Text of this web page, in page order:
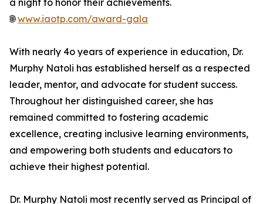
a night to honor their achievements.
🌐www.iaotp.com/award-gala
With nearly 4o years of experience in education, Dr.
Murphy Natoli has established herself as a respected
leader, mentor, and advocate for student success.
Throughout her distinguished career, she has
remained committed to fostering academic
excellence, creating inclusive learning environments,
and empowering both students and educators to
achieve their highest potential.
Dr. Murphy Natoli most recently served as Principal of